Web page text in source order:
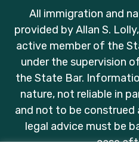
All immigration and
provided by Allan S.
active member of the
under the supervision
the State Bar.
nature, not reliable in
and not to be construed
legal advice must be
case